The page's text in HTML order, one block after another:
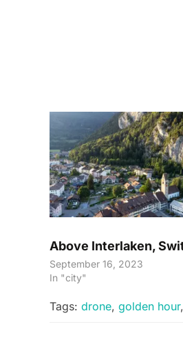
Above Interlaken,
September 16, 2023
In "city"
Tags: drone, golden hour,